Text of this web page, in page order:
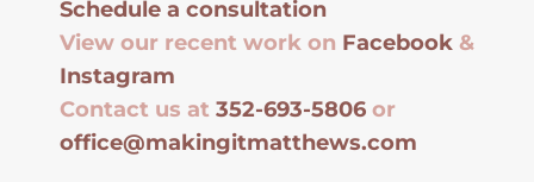
Schedule a consultation
View our recent work on Facebook &
Instagram
Contact us at 352-693-5806 or
office@makingitmatthews.com